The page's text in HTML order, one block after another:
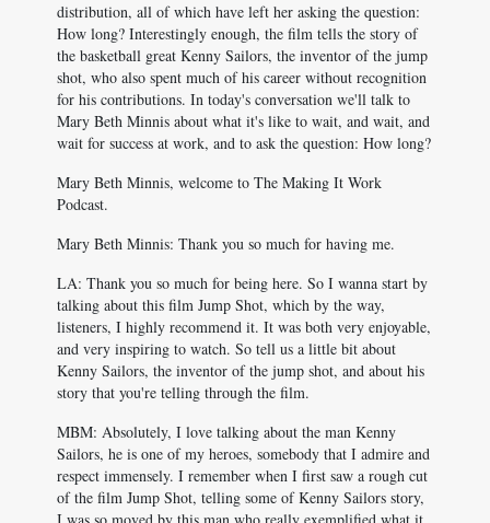
distribution, all of which have left her asking the question:
How long? Interestingly enough, the film tells the story of
the basketball great Kenny Sailors, the inventor of the jump
shot, who also spent much of his career without recognition
for his contributions. In today's conversation we'll talk to
Mary Beth Minnis about what it's like to wait, and wait, and
wait for success at work, and to ask the question: How long?
Mary Beth Minnis, welcome to The Making It Work
Podcast.
Mary Beth Minnis: Thank you so much for having me.
LA: Thank you so much for being here. So I wanna start by
talking about this film Jump Shot, which by the way,
listeners, I highly recommend it. It was both very enjoyable,
and very inspiring to watch. So tell us a little bit about
Kenny Sailors, the inventor of the jump shot, and about his
story that you're telling through the film.
MBM: Absolutely, I love talking about the man Kenny
Sailors, he is one of my heroes, somebody that I admire and
respect immensely. I remember when I first saw a rough cut
of the film Jump Shot, telling some of Kenny Sailors story,